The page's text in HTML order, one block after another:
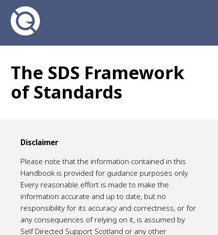
The SDS Framework
of Standards
Disclaimer
Please note that the information contained in this
Handbook is provided for guidance purposes only.
Every reasonable effort is made to make the
information accurate and up to date, but no
responsibility for its accuracy and correctness, or for
any consequences of relying on it, is assumed by
Self Directed Support Scotland or any other